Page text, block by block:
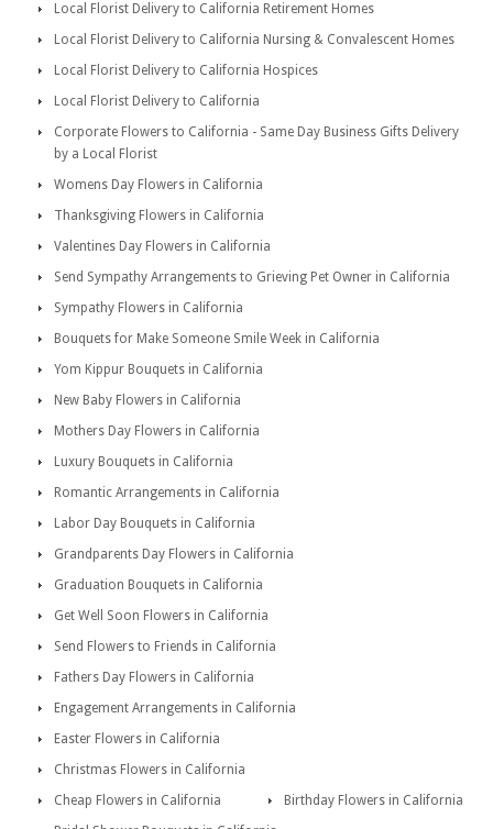
Local Florist Delivery to California Retirement Homes
Local Florist Delivery to California Nursing & Convalescent Homes
Local Florist Delivery to California Hospices
Local Florist Delivery to California
Corporate Flowers to California - Same Day Business Gifts Delivery
by a Local Florist
Womens Day Flowers in California
Thanksgiving Flowers in California
Valentines Day Flowers in California
Send Sympathy Arrangements to Grieving Pet Owner in California
Sympathy Flowers in California
Bouquets for Make Someone Smile Week in California
Yom Kippur Bouquets in California
New Baby Flowers in California
Mothers Day Flowers in California
Luxury Bouquets in California
Romantic Arrangements in California
Labor Day Bouquets in California
Grandparents Day Flowers in California
Graduation Bouquets in California
Get Well Soon Flowers in California
Send Flowers to Friends in California
Fathers Day Flowers in California
Engagement Arrangements in California
Easter Flowers in California
Christmas Flowers in California
Cheap Flowers in California
Birthday Flowers in California